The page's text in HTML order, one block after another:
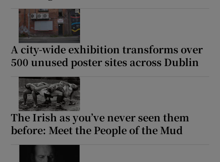
A city-wide exhibition transforms over
500 unused poster sites across Dublin
The Irish as you’ve never seen them
before: Meet the People of the Mud